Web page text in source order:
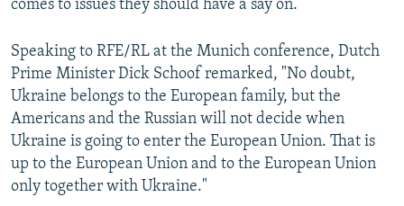
comes to issues they should have a say on.
Speaking to RFE/RL at the Munich conference, Dutch
Prime Minister Dick Schoof remarked, "No doubt,
Ukraine belongs to the European family, but the
Americans and the Russian will not decide when
Ukraine is going to enter the European Union. That is
up to the European Union and to the European Union
only together with Ukraine."